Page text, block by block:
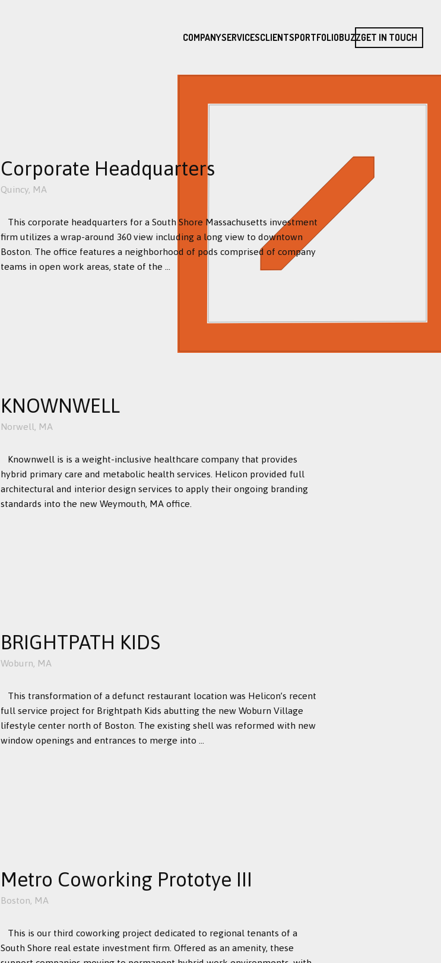
COMPANYSERVICESCLIENTSPORTFOLIOBUZZGET IN TOUCH
Corporate Headquarters
Quincy, MA
This corporate headquarters for a South Shore Massachusetts investment
firm utilizes a wrap-around 360 view including a long view to downtown
Boston. The office features a neighborhood of pods comprised of company
teams in open work areas, state of the ...
KNOWNWELL
Norwell, MA
Knownwell is is a weight-inclusive healthcare company that provides
hybrid primary care and metabolic health services. Helicon provided full
architectural and interior design services to apply their ongoing branding
standards into the new Weymouth, MA office.
BRIGHTPATH KIDS
Woburn, MA
This transformation of a defunct restaurant location was Helicon’s recent
full service project for Brightpath Kids abutting the new Woburn Village
lifestyle center north of Boston. The existing shell was reformed with new
window openings and entrances to merge into ...
Metro Coworking Prototye III
Boston, MA
This is our third coworking project dedicated to regional tenants of a
South Shore real estate investment firm. Offered as an amenity, these